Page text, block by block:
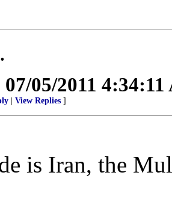
07/05/2011
View Replies ]
is Iran, the